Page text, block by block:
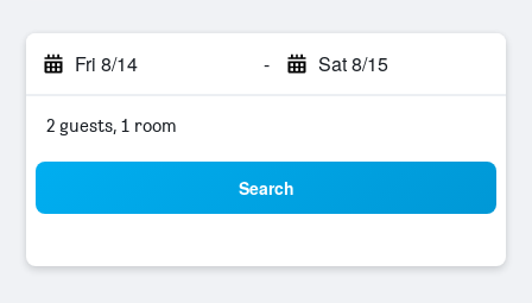
Fri 8/14 - Sat 8/15
2 guests, 1 room
Search